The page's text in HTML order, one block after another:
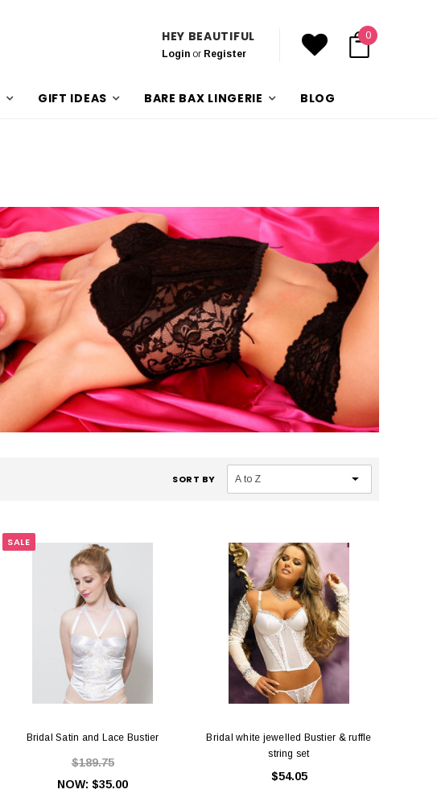
HEY BEAUTIFUL
Loginor Register
0
GIFT IDEAS BARE BAX LINGERIE BLOG
SORT BY
SALE
Bridal Satin and Lace Bustier
$189.75
NOW: $35.00
Bridal white jewelled Bustier & ruffle
string set
$54.05